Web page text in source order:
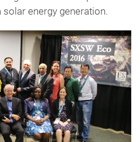
energy generation.